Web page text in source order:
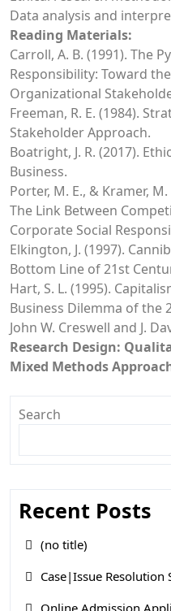
Data analysis and
Reading Materials:
Carroll, A. B. (1991). The
Responsibility: Toward
Organizational
Freeman, R. E. (1984).
Stakeholder Approach.
Boatright, J. R. (2017).
Business.
Porter, M. E., & Kramer,
The Link Between
Corporate Social
Elkington, J. (1997).
Bottom Line of 21st
Hart, S. L. (1995).
Business Dilemma of the
John W. Creswell and J.
Research Design:
Mixed Methods
Search
Recent Posts
(no title)
Case|Issue Resolution
Online Admission